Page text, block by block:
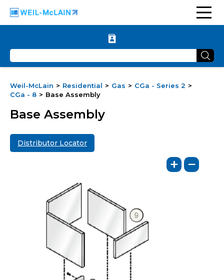
Weil-McLain Residential Gas
CGa - Series 2
CGa - 8
Base Assembly
Base Assembly
Distributor Locator
+ −